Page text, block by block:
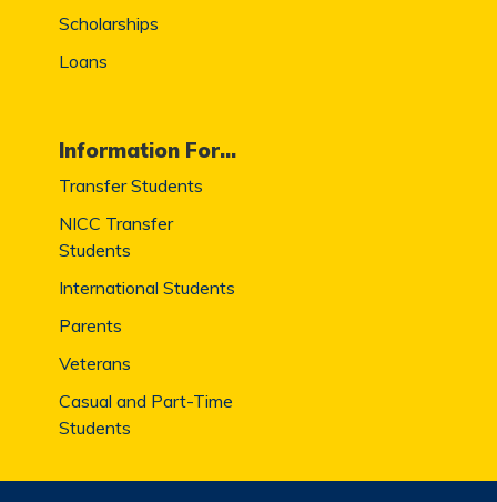
Scholarships
Loans
Information For...
Transfer Students
NICC Transfer
Students
International Students
Parents
Veterans
Casual and Part-Time
Students